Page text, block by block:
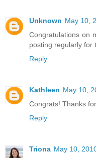
Unknown May 10,
Congratulations on
posting regularly for
Reply
Kathleen May 10,
Congrats! Thanks
Reply
Triona May 10,